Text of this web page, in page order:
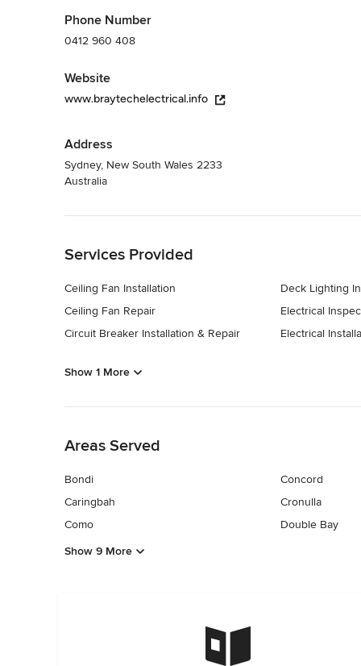
- Temporary site power supplies
- Switchboard relocations
- Granny flat supplies
- Underground excavations & trenching
- Merging multiple meters / supplies
- Permanent disconnection of supply for demolition / knock
Category
Electricians
Phone Number
0412 960 408
Website
www.braytechelectrical.info
Address
Sydney, New South Wales 2233
Australia
Services Provided
Ceiling Fan Installation
Ceiling Fan Repair
Circuit Breaker Installation & Repair
Deck Lighting
Electrical
Electrical
Show 1 More
Areas Served
Bondi
Caringbah
Como
Concord
Cronulla
Double Bay
Show 9 More